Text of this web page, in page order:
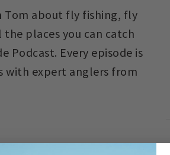
Tom about fly fishing, fly
places you can catch
Podcast. Every episode is
with expert anglers from